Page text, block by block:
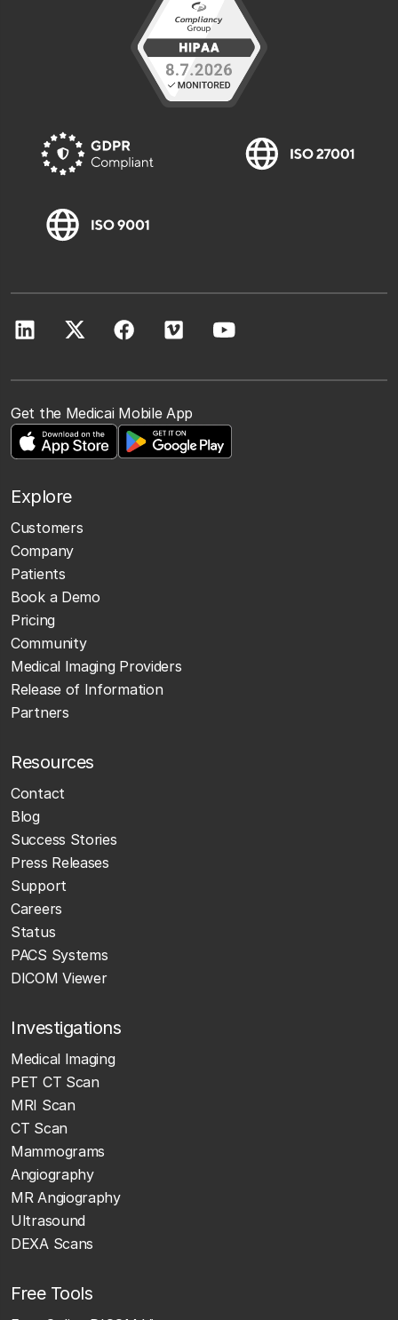
Get the Medicai Mobile App
Explore
Customers
Company
Patients
Book a Demo
Pricing
Community
Medical Imaging Providers
Release of Information
Partners
Resources
Contact
Blog
Success Stories
Press Releases
Support
Careers
Status
PACS Systems
DICOM Viewer
Investigations
Medical Imaging
PET CT Scan
MRI Scan
CT Scan
Mammograms
Angiography
MR Angiography
Ultrasound
DEXA Scans
Free Tools